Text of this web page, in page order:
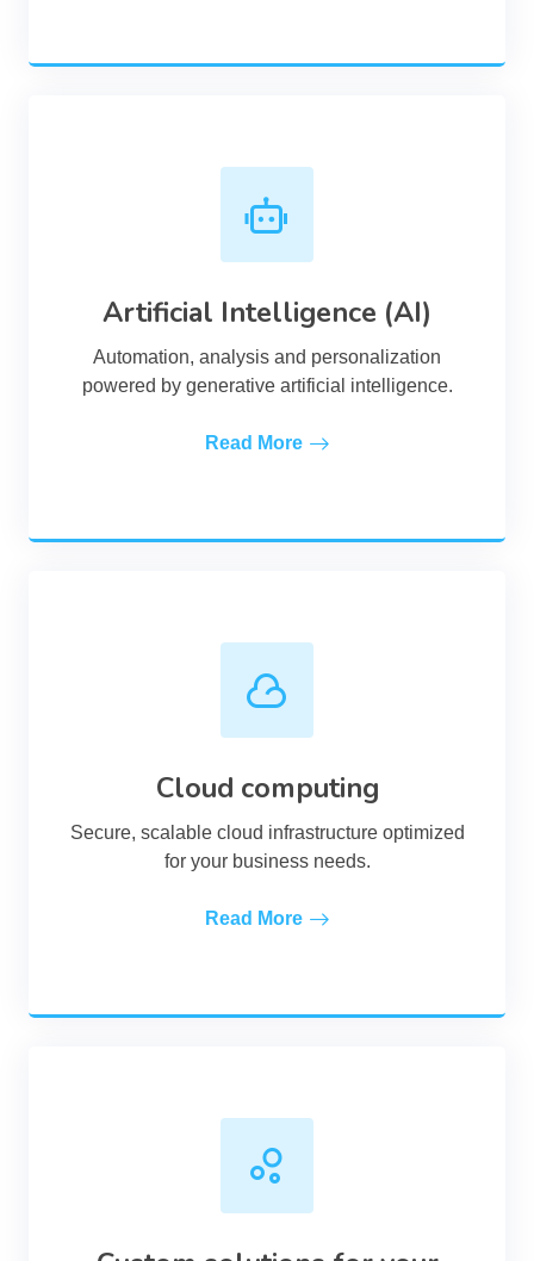
Artificial Intelligence (AI)
Automation, analysis and personalization
powered by generative artificial intelligence.
Read More
Cloud computing
Secure, scalable cloud infrastructure optimized
for your business needs.
Read More